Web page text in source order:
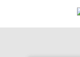
content